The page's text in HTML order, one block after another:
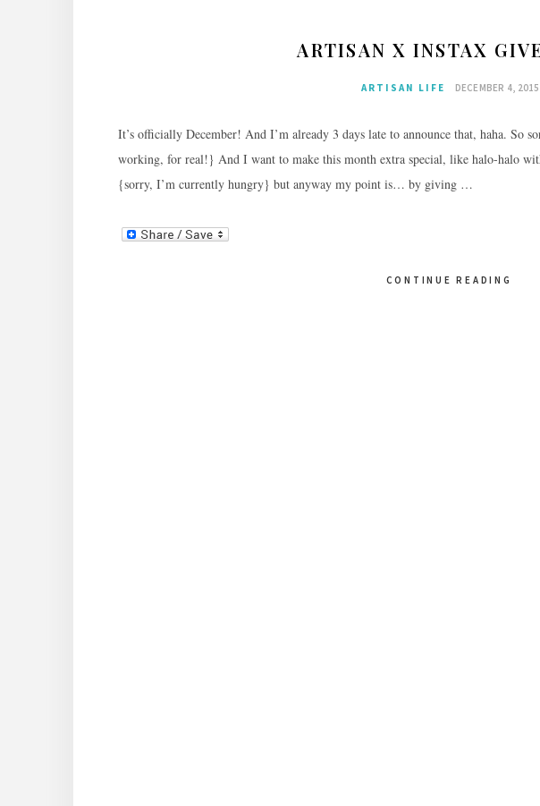
ARTISAN X INSTAX
ARTISAN LIFE DECEMBER 4, 2015
It’s officially December! And I’m already 3 days late to announce that, haha. So
working, for real!} And I want to make this month extra special, like halo-halo
{sorry, I’m currently hungry} but anyway my point is… by giving …
CONTINUE READING